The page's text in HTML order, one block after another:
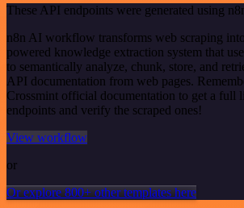
These API endpoints were generated using
n8n AI workflow transforms web scraping
powered knowledge extraction system that
to semantically analyze, chunk, store, and
API documentation from web pages.
Crossmint official documentation to get a full
endpoints and verify the scraped ones!
View workflow
or
Or explore 800+ other templates here